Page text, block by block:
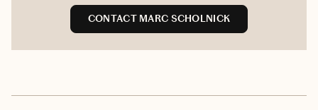
CONTACT MARC SCHOLNICK